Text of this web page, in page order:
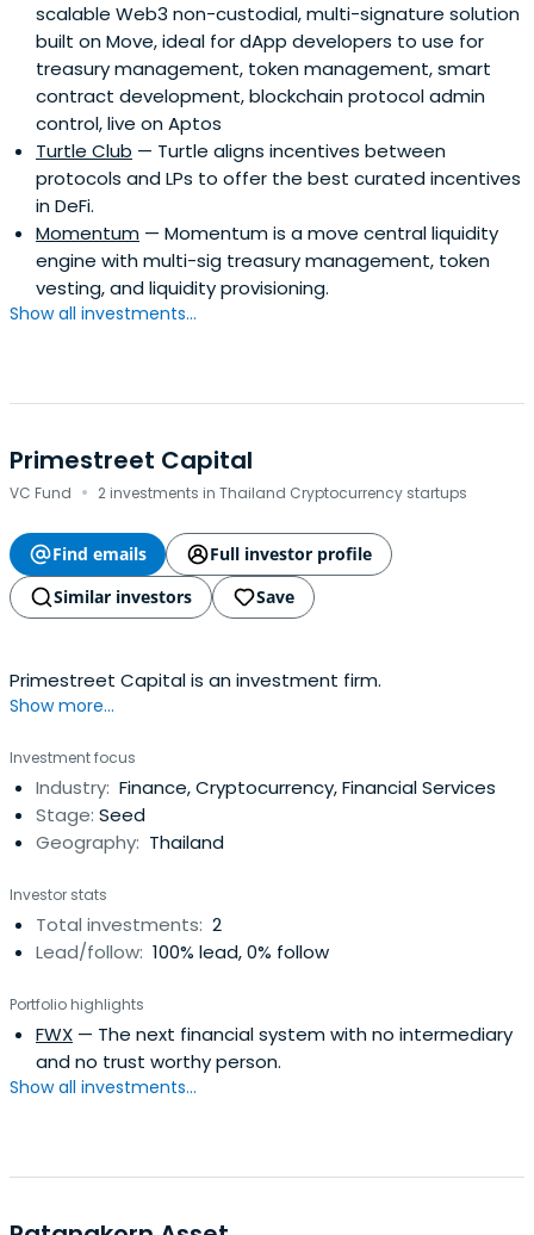
scalable Web3 non-custodial, multi-signature solution
built on Move, ideal for dApp developers to use for
treasury management, token management, smart
contract development, blockchain protocol admin
control, live on Aptos
Turtle Club — Turtle aligns incentives between
protocols and LPs to offer the best curated incentives
in DeFi.
Momentum — Momentum is a move central liquidity
engine with multi-sig treasury management, token
vesting, and liquidity provisioning.
Show all investments...
Primestreet Capital
VC Fund · 2 investments in Thailand Cryptocurrency startups
Find emails
Full investor profile
Similar investors
Save
Primestreet Capital is an investment firm.
Show more...
Investment focus
Industry: Finance, Cryptocurrency, Financial Services
Stage: Seed
Geography: Thailand
Investor stats
Total investments: 2
Lead/follow: 100% lead, 0% follow
Portfolio highlights
FWX — The next financial system with no intermediary
and no trust worthy person.
Show all investments...